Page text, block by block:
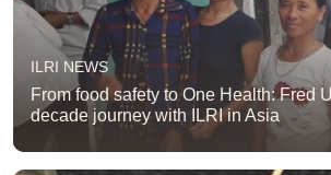
ILRI NEWS
From food safety to One Health: Fred
decade journey with ILRI in Asia